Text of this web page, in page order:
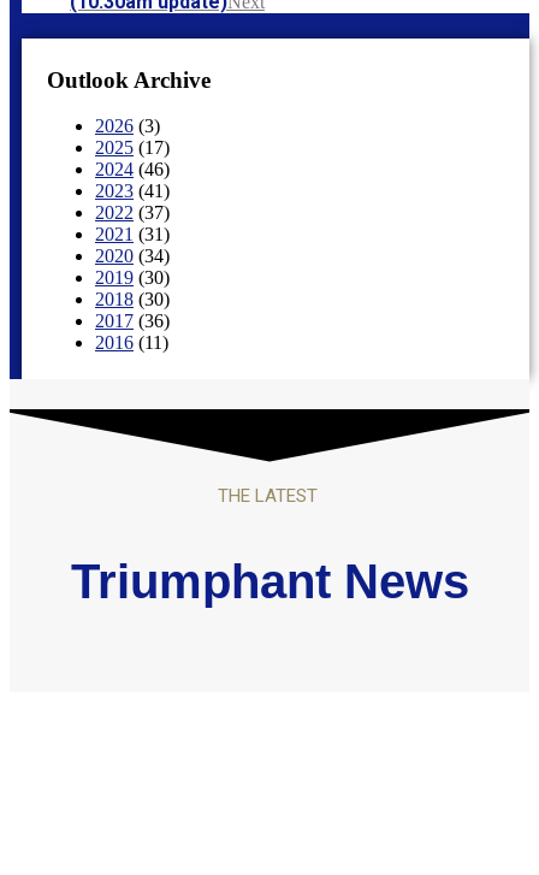
Outlook Archive
2026 (3)
2025 (17)
2024 (46)
2023 (41)
2022 (37)
2021 (31)
2020 (34)
2019 (30)
2018 (30)
2017 (36)
2016 (11)
THE LATEST
Triumphant News